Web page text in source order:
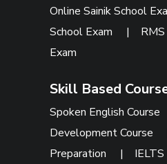
Online Sainik School
School Exam |
Exam
Skill Based
Spoken English Course
Development Course
Preparation | IELTS